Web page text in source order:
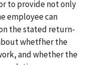
to provide not only
employee can
the stated return-
whetfher the
and whether the